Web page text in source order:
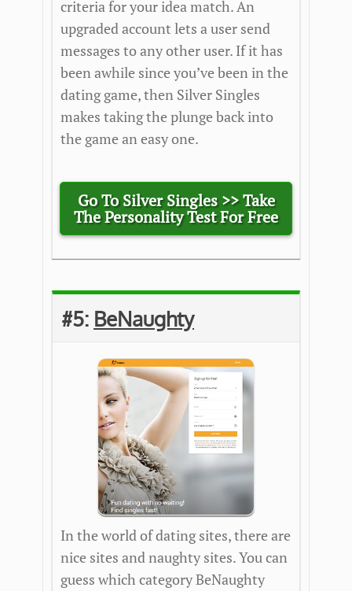
criteria for your idea match. An
upgraded account lets a user send
messages to any other user. If it has
been awhile since you’ve been in the
dating game, then Silver Singles
makes taking the plunge back into
the game an easy one.
Go To Silver Singles >> Take
The Personality Test For Free
#5: BeNaughty
In the world of dating sites, there are
nice sites and naughty sites. You can
guess which category BeNaughty